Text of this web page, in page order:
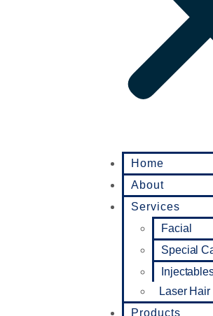
Home
About
Services
Facial
Special
Laser Hair
Products